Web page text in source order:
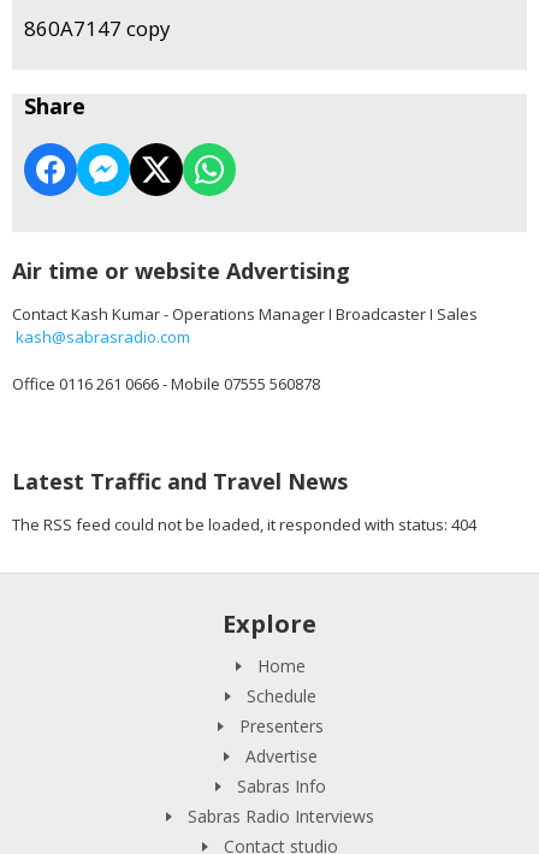
860A7147 copy
Share
Air time or website Advertising
Contact Kash Kumar - Operations Manager I Broadcaster I Sales
kash@sabrasradio.com
Office 0116 261 0666 - Mobile 07555 560878
Latest Traffic and Travel News
The RSS feed could not be loaded, it responded with status: 404
Explore
Home
Schedule
Presenters
Advertise
Sabras Info
Sabras Radio Interviews
Contact studio